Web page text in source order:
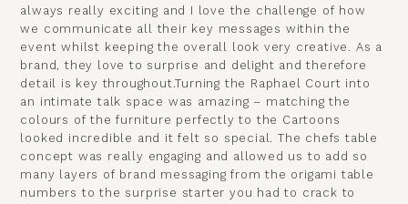
always really exciting and I love the challenge of how
we communicate all their key messages within the
event whilst keeping the overall look very creative. As a
brand, they love to surprise and delight and therefore
detail is key throughout.Turning the Raphael Court into
an intimate talk space was amazing – matching the
colours of the furniture perfectly to the Cartoons
looked incredible and it felt so special. The chefs table
concept was really engaging and allowed us to add so
many layers of brand messaging from the origami table
numbers to the surprise starter you had to crack to